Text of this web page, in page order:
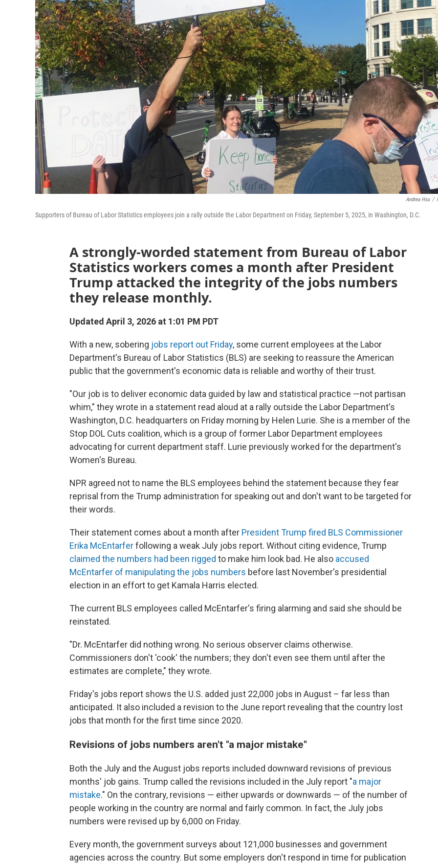
Andrea Hsu /
Supporters of Bureau of Labor Statistics employees join a rally outside the Labor Department on Friday, September 5, 2025, in Washington, D.C.
A strongly-worded statement from Bureau of Labor
Statistics workers comes a month after President
Trump attacked the integrity of the jobs numbers
they release monthly.
Updated April 3, 2026 at 1:01 PM PDT
With a new, sobering jobs report out Friday, some current employees at the Labor
Department's Bureau of Labor Statistics (BLS) are seeking to reassure the American
public that the government's economic data is reliable and worthy of their trust.
"Our job is to deliver economic data guided by law and statistical practice —not partisan
whim," they wrote in a statement read aloud at a rally outside the Labor Department's
Washington, D.C. headquarters on Friday morning by Helen Lurie. She is a member of the
Stop DOL Cuts coalition, which is a group of former Labor Department employees
advocating for current department staff. Lurie previously worked for the department's
Women's Bureau.
NPR agreed not to name the BLS employees behind the statement because they fear
reprisal from the Trump administration for speaking out and don't want to be targeted for
their words.
Their statement comes about a month after President Trump fired BLS Commissioner
Erika McEntarferfollowing a weak July jobs report. Without citing evidence, Trump
claimed the numbers had been rigged to make him look bad. He also accused
McEntarfer of manipulating the jobs numbers before last November's presidential
election in an effort to get Kamala Harris elected.
The current BLS employees called McEntarfer's firing alarming and said she should be
reinstated.
"Dr. McEntarfer did nothing wrong. No serious observer claims otherwise.
Commissioners don't 'cook' the numbers; they don't even see them until after the
estimates are complete," they wrote.
Friday's jobs report shows the U.S. added just 22,000 jobs in August – far less than
anticipated. It also included a revision to the June report revealing that the country lost
jobs that month for the first time since 2020.
Revisions of jobs numbers aren't "a major mistake"
Both the July and the August jobs reports included downward revisions of previous
months' job gains. Trump called the revisions included in the July report "a major
mistake." On the contrary, revisions — either upwards or downwards — of the number of
people working in the country are normal and fairly common. In fact, the July jobs
numbers were revised up by 6,000 on Friday.
Every month, the government surveys about 121,000 businesses and government
agencies across the country. But some employers don't respond in time for publication